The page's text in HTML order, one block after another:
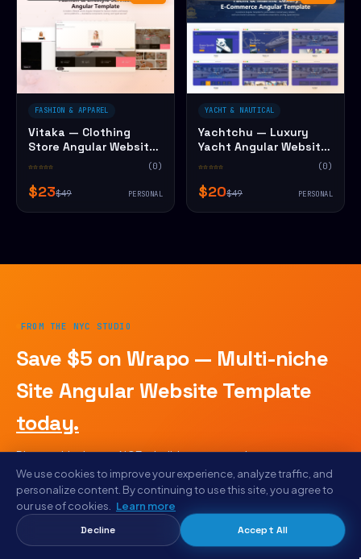
FASHION & APPAREL
Vitaka — Clothing
Store Angular Website
☆☆☆☆☆ (0)
$23$49 PERSONAL
YACHT & NAUTICAL
Yachtchu — Luxury
Yacht Angular Website
☆☆☆☆☆ (0)
$20$49 PERSONAL
FROM THE NYC STUDIO
Save $5 on Wrapo — Multi-niche
Site Angular Website Template
today.
Plus weekly drops · AICE rebuild reports · early access to
designs we haven't listed publicly. Same email goes to
designers shipping with Letam, Bunlicious, and Aiga.
No spam · unsubscribe anytime
We use cookies to improve your experience, analyze traffic, and
personalize content. By continuing to use this site, you agree to
our use of cookies.
Learn more
Decline
Accept All